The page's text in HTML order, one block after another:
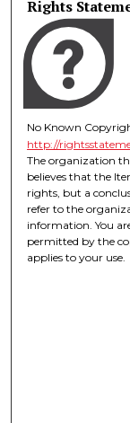
Rights
No Known
http://
The organization
believes that the
rights, but a
refer to the
information. You
permitted by the
applies to your use.